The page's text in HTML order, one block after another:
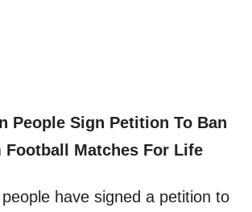
People Sign Petition To Ban
Football Matches For Life
have signed a petition to